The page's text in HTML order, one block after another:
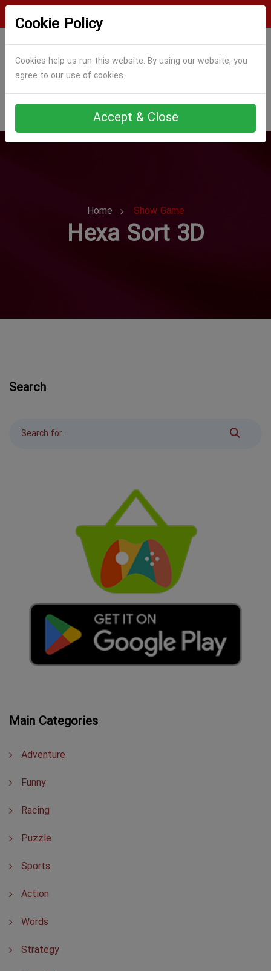
Cookie Policy
Cookies help us run this website. By using our website, you
agree to our use of cookies.
Accept & Close
Home Show Game
Hexa Sort 3D
Search
Main Categories
Adventure
Funny
Racing
Puzzle
Sports
Action
Words
Strategy